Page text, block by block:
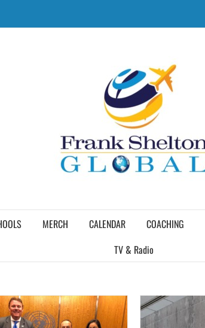
MERCH CALENDAR COACHING
TV & Radio